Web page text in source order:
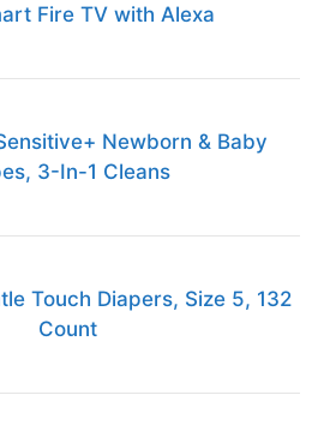
Fire TV with Alexa
Newborn & Baby
3-In-1 Cleans
Touch Diapers, Size 5, 132
Count